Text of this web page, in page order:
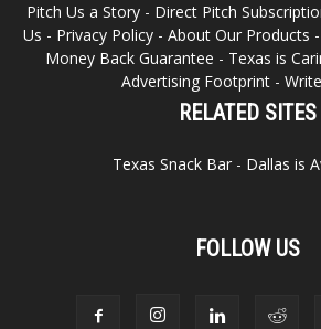
Pitch Us a Story - Direct Pitch
Us - Privacy Policy- About Our Products -
Money Back Guarantee - Texas is
Advertising Footprint-
RELATED SITES
Texas Snack Bar - Dallas is
FOLLOW US